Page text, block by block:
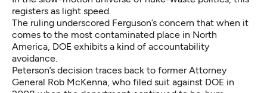
registers as light speed.
The ruling underscored Ferguson’s concern that when it
comes to the most contaminated place in North
America, DOE exhibits a kind of accountability
avoidance.
Peterson’s decision traces back to former Attorney
General Rob McKenna, who filed suit against DOE in